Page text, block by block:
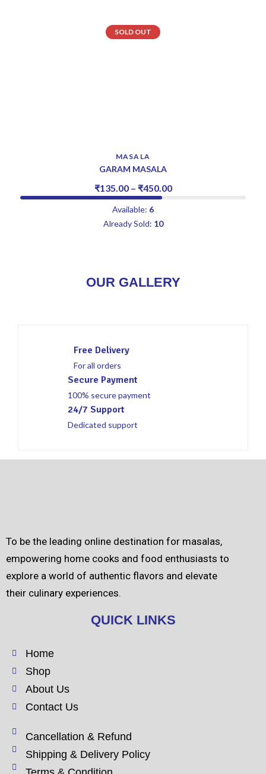
SOLD OUT
MASALA
GARAM MASALA
₹135.00 – ₹450.00
Available: 6
Already Sold: 10
OUR GALLERY
Free Delivery
For all orders
Secure Payment
100% secure payment
24/7 Support
Dedicated support
To be the leading online destination for masalas,
empowering home cooks and food enthusiasts to
explore a world of authentic flavors and elevate
their culinary experiences.
QUICK LINKS
Home
Shop
About Us
Contact Us
Cancellation & Refund
Shipping & Delivery Policy